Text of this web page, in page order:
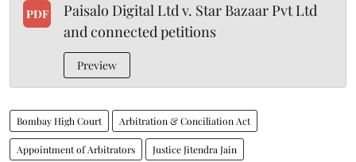
PDF
Paisalo Digital Ltd v. Star Bazaar Pvt Ltd
and connected petitions
Preview
Bombay High Court Arbitration & Conciliation Act
Appointment of Arbitrators Justice Jitendra Jain